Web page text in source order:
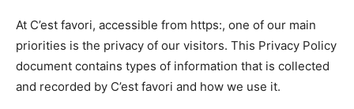
At C’est favori, accessible from https:, one of our main
priorities is the privacy of our visitors. This Privacy Policy
document contains types of information that is collected
and recorded by C’est favori and how we use it.